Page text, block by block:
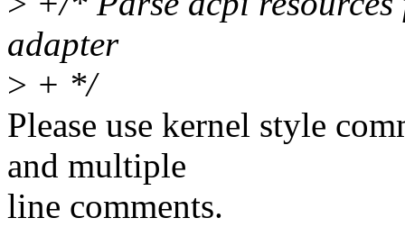
adapter
> + */
Please use kernel style
and multiple
line comments.